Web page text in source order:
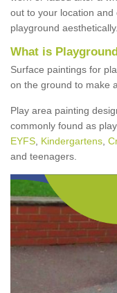
out to your location
playground aesthetically.
What is P
Surface paintings for
on the ground to make
Play area painting
commonly found as
EYFS Kindergartens
and teenagers.